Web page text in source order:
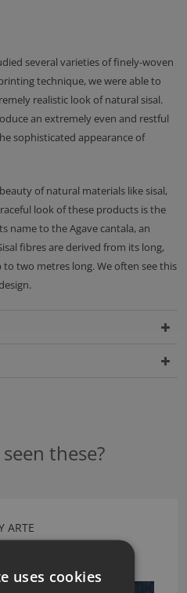
several varieties of finely-woven
technique, we were able to
realistic look of natural sisal.
an extremely even and restful
sophisticated appearance of
of natural materials like sisal,
look of these products is the
name to the Agave cantala, an
fibres are derived from its long,
two metres long. We often see this
these?
ARTE
uses cookies